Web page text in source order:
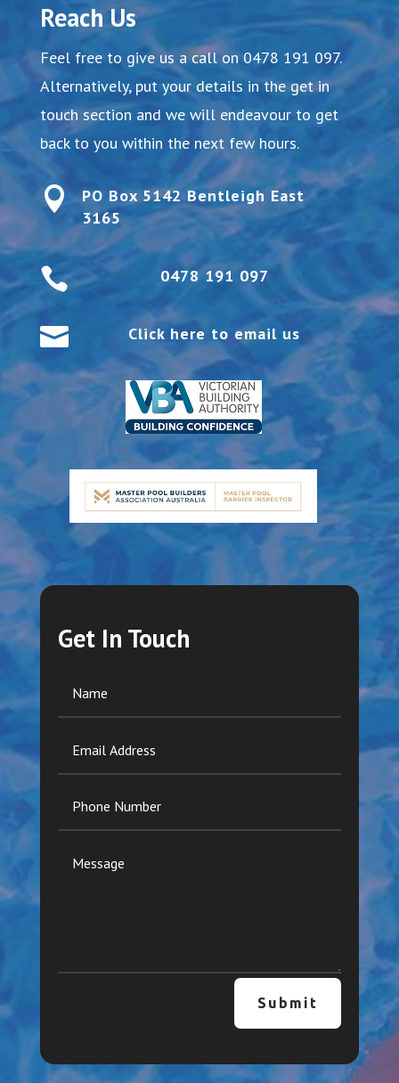
Reach Us
Feel free to give us a call on 0478 191 097.
Alternatively, put your details in the get in
touch section and we will endeavour to get
back to you within the next few hours.

PO Box 5142 Bentleigh East
3165
 0478 191 097
 Click here to email us
Get In Touch
Submit